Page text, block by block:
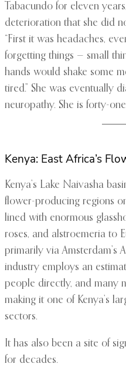
Tabacundo for eleven
deterioration that she did
“First it was headaches,
forgetting things — small
hands would shake some
tired.” She was eventually
neuropathy. She is forty-
Kenya: East Africa’s
Kenya’s Lake Naivasha
flower-producing regions
lined with enormous
roses, and alstroemeria to
primarily via Amsterdam’s
industry employs an
people directly, and many
making it one of Kenya’s
sectors.
It has also been a site of
for decades.